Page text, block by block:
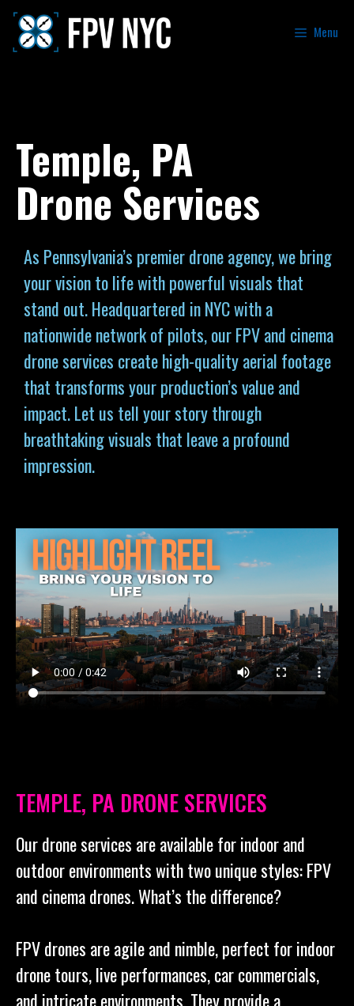
Menu
Temple, PA
Drone Services
As Pennsylvania’s premier drone agency, we bring
your vision to life with powerful visuals that
stand out. Headquartered in NYC with a
nationwide network of pilots, our FPV and cinema
drone services create high-quality aerial footage
that transforms your production’s value and
impact. Let us tell your story through
breathtaking visuals that leave a profound
impression.
TEMPLE, PA DRONE SERVICES
Our drone services are available for indoor and
outdoor environments with two unique styles: FPV
and cinema drones. What’s the difference?
FPV drones are agile and nimble, perfect for indoor
drone tours, live performances, car commercials,
and intricate environments. They provide a